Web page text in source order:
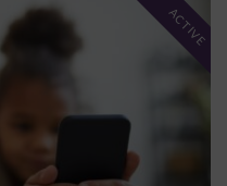
ACTIVE